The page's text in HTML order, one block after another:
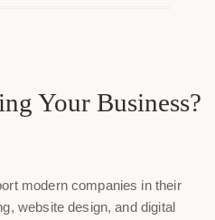
Your Business?
modern companies in their
website design, and digital